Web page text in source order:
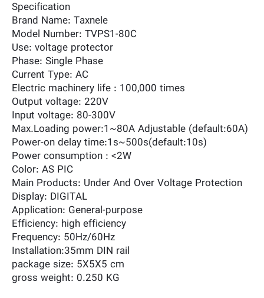
Specification
Brand Name: Taxnele
Model Number: TVPS1-80C
Use: voltage protector
Phase: Single Phase
Current Type: AC
Electric machinery life : 100,000 times
Output voltage: 220V
Input voltage: 80-300V
Max.Loading power:1~80A Adjustable (default:60A)
Power-on delay time:1s~500s(default:10s)
Power consumption : <2W
Color: AS PIC
Main Products: Under And Over Voltage Protection
Display: DIGITAL
Application: General-purpose
Efficiency: high efficiency
Frequency: 50Hz/60Hz
Installation:35mm DIN rail
package size: 5X5X5 cm
gross weight: 0.250 KG